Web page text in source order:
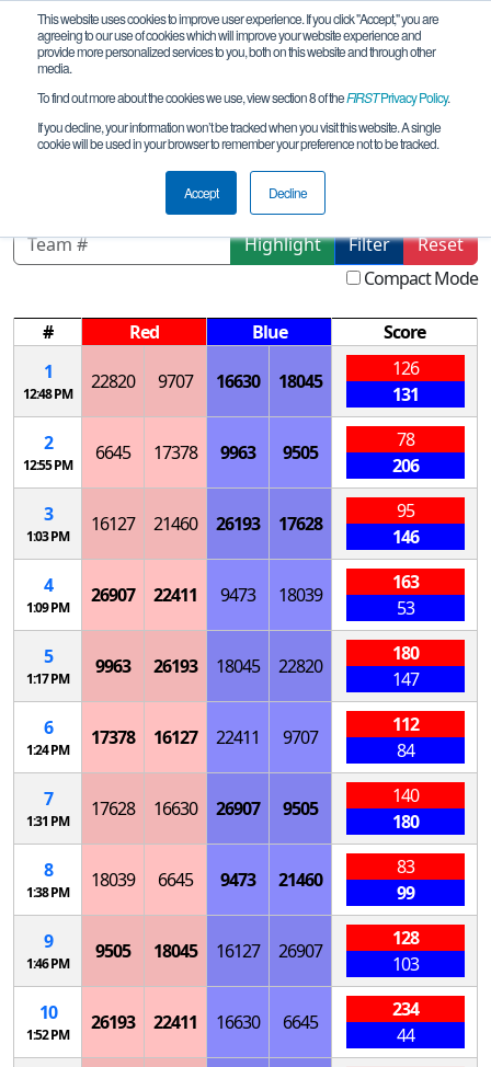
This website uses cookies to improve user experience. If you click "Accept," you are
agreeing to our use of cookies which will improve your website experience and
provide more personalized services to you, both on this website and through other
media.
To find out more about the cookies we use, view section 8 of theFIRSTPrivacy Policy.
If you decline, your information won’t be tracked when you visit this website. A single
cookie will be used in your browser to remember your preference not to be tracked.
Accept Decline
Qualification Matches
North Dakota Championship
Highlight Filter
Reset
Compact Mode
# Red Blue
Score
1
12:48 PM
22820 9707 16630 18045
126
131
2
12:55 PM
6645 17378 9963 9505
78
206
3
1:03 PM
16127 21460 26193 17628
95
146
4
1:09 PM
26907 22411 9473 18039
163
53
5
1:17 PM
9963 26193 18045 22820
180
147
6
1:24 PM
17378 16127 22411 9707
112
84
7
1:31 PM
17628 16630 26907 9505
140
180
8
1:38 PM
18039 6645 9473 21460
83
99
9
1:46 PM
9505 18045 16127 26907
128
103
10
1:52 PM
26193 22411 16630 6645
234
44